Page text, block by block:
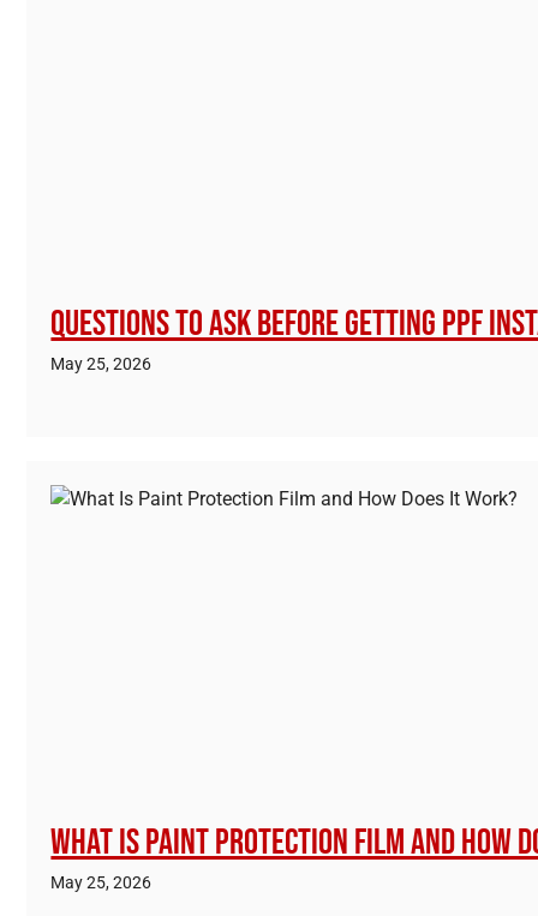
Questions to Ask Before Getting PPF
May 25, 2026
What Is Paint Protection Film and How
May 25, 2026